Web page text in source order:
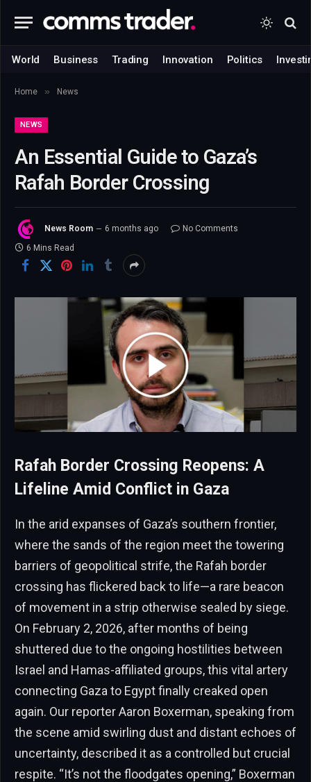
World Business Trading Innovation Politics
Home » News
NEWS
An Essential Guide to Gaza’s
Rafah Border Crossing
News Room 6 months ago
No Comments
6 Mins Read
Rafah Border Crossing Reopens: A
Lifeline Amid Conflict in Gaza
In the arid expanses of Gaza’s southern frontier,
where the sands of the region meet the towering
barriers of geopolitical strife, the Rafah border
crossing has flickered back to life—a rare beacon
of movement in a strip otherwise sealed by siege.
On February 2, 2026, after months of being
shuttered due to the ongoing hostilities between
Israel and Hamas-affiliated groups, this vital artery
connecting Gaza to Egypt finally creaked open
again. Our reporter Aaron Boxerman, speaking from
the scene amid swirling dust and distant echoes of
uncertainty, described it as a controlled but crucial
respite. “It’s not the floodgates opening,” Boxerman